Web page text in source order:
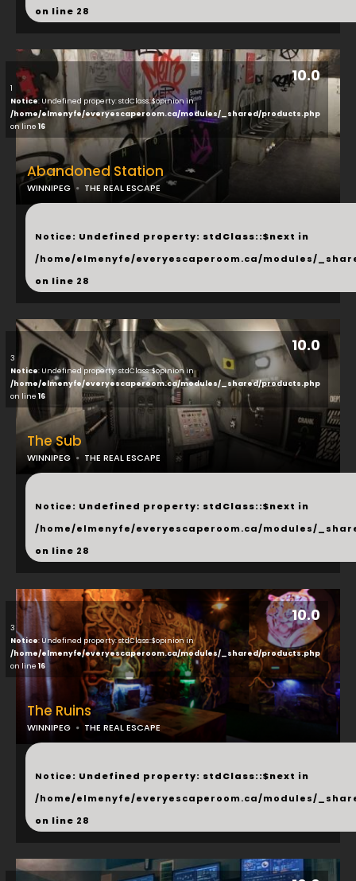
on line 28
10.0
3
Notice: Undefined property: stdClass::$opinion in
/home/elmenyfe/everyescaperoom.ca/modules/_shared/products.php
on line 16
The Sub
WINNIPEG THE REAL ESCAPE
...
Notice: Undefined property: stdClass::$next in
/home/elmenyfe/everyescaperoom.ca/modules/
on line 28
10.0
1
Notice: Undefined property: stdClass::$opinion in
/home/elmenyfe/everyescaperoom.ca/modules/_shared/products.php
on line 16
Abandoned Station
WINNIPEG THE REAL ESCAPE
...
Notice: Undefined property: stdClass::$next in
/home/elmenyfe/everyescaperoom.ca/modules/
on line 28
10.0
3
Notice: Undefined property: stdClass::$opinion in
/home/elmenyfe/everyescaperoom.ca/modules/_shared/products.php
on line 16
The Ruins
WINNIPEG THE REAL ESCAPE
...
Notice: Undefined property: stdClass::$next in
/home/elmenyfe/everyescaperoom.ca/modules/
on line 28